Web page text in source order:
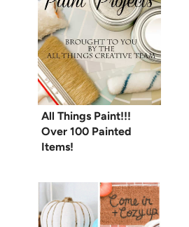
All Things Paint!!!
Over 100 Painted
Items!